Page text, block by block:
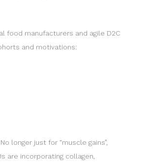
food manufacturers and agile D2C
and motivations:
No longer just for “muscle gains”,
are incorporating collagen,